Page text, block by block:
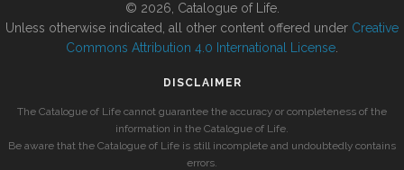
© 2026, Catalogue of Life.
Unless otherwise indicated, all other content offered under Creative
Commons Attribution 4.0 International License
DISCLAIMER
The Catalogue of Life cannot guarantee the accuracy or completeness of the
information in the Catalogue of Life.
Be aware that the Catalogue of Life is still incomplete and undoubtedly contains
errors.